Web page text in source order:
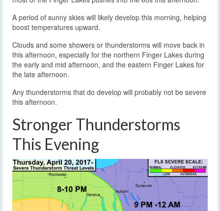
A period of sunny skies will likely develop this morning, helping
boost temperatures upward.
Clouds and some showers or thunderstorms will move back in
this afternoon, especially for the northern Finger Lakes during
the early and mid afternoon, and the eastern Finger Lakes for
the late afternoon.
Any thunderstorms that do develop will probably not be severe
this afternoon.
Stronger Thunderstorms
This Evening